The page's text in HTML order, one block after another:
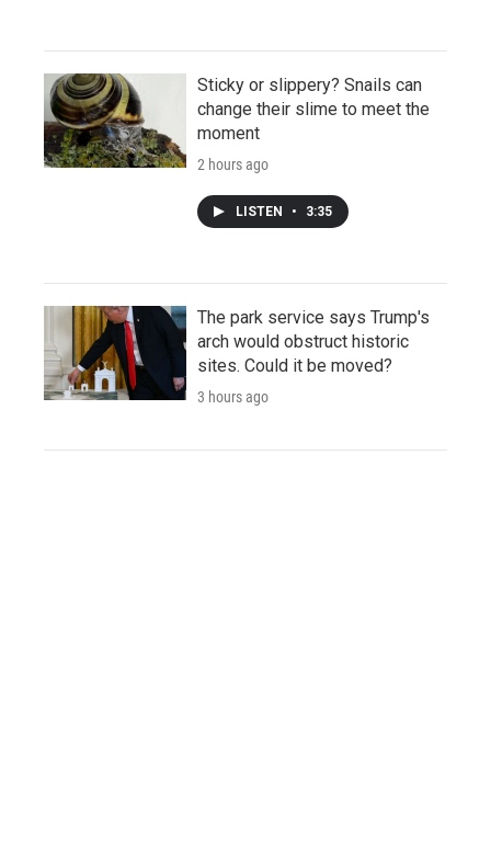
Sticky or slippery? Snails can
change their slime to meet the
moment
2 hours ago
LISTEN • 3:35
The park service says Trump's
arch would obstruct historic
sites. Could it be moved?
3 hours ago